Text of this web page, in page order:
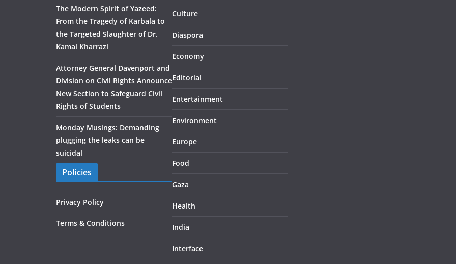
The Modern Spirit of Yazeed:
From the Tragedy of Karbala to
the Targeted Slaughter of Dr.
Kamal Kharrazi
Attorney General Davenport and
Division on Civil Rights Announce
New Section to Safeguard Civil
Rights of Students
Monday Musings: Demanding
plugging the leaks can be
suicidal
Policies
Privacy Policy
Terms & Conditions
Culture
Diaspora
Economy
Editorial
Entertainment
Environment
Europe
Food
Gaza
Health
India
Interface